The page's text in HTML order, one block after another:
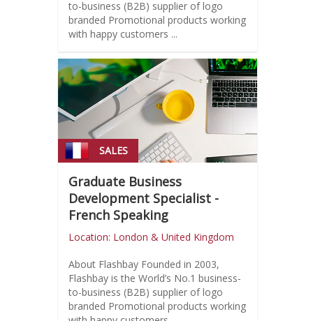
to-business (B2B) supplier of logo
branded Promotional products working
with happy customers ...
SALES
Graduate Business
Development Specialist -
French Speaking
Location: London & United Kingdom
About Flashbay Founded in 2003,
Flashbay is the World’s No.1 business-
to-business (B2B) supplier of logo
branded Promotional products working